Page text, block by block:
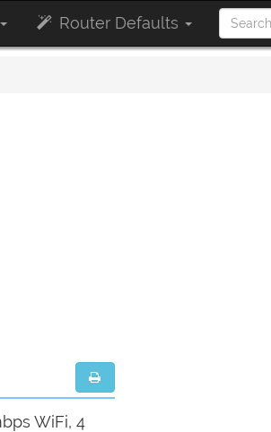
Router Defaults
WiFi, 4